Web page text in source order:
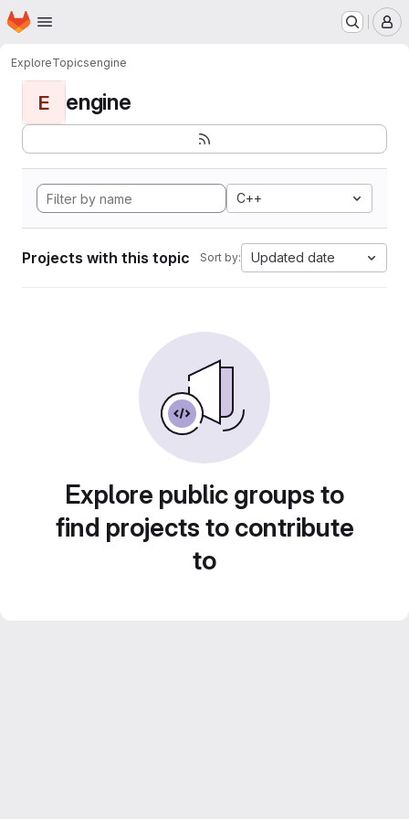
Skip to main content
Homepage
ExploreTopicsengine
E engine
C++
Projects with this topic Sort by: Updated date
Explore public groups to
find projects to contribute
to